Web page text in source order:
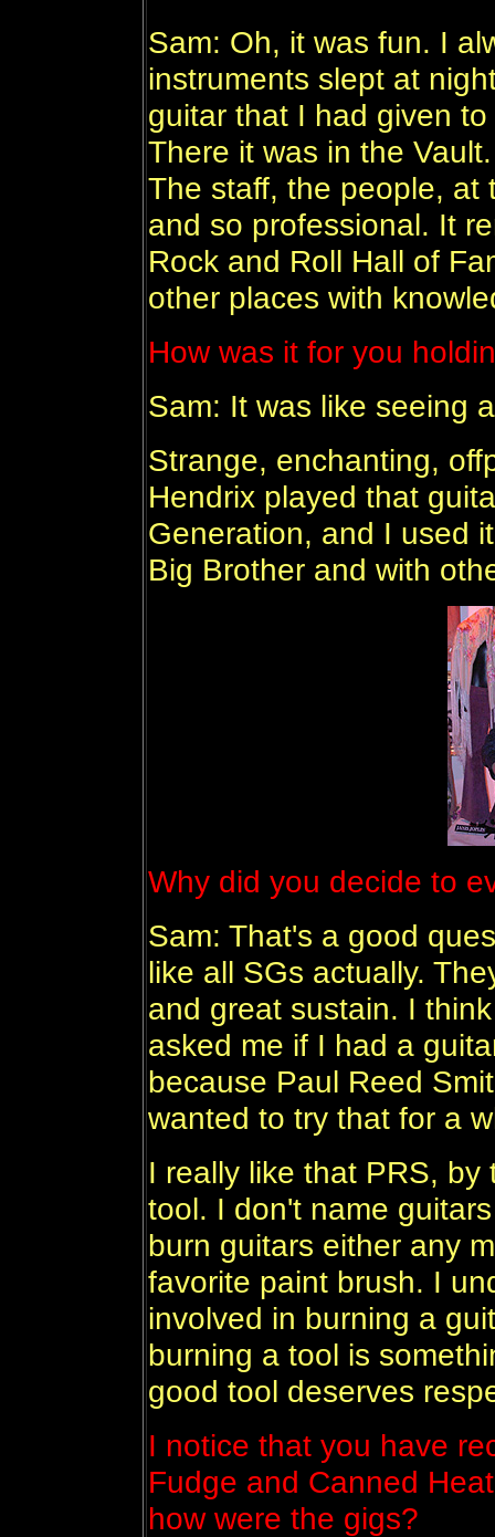
Sam: Oh, it was fun. I
instruments slept at
guitar that I had given
There it was in the
The staff, the people, at
and so professional. It
Rock and Roll Hall of
other places with
How was it for you
Sam: It was like seeing
Strange, enchanting,
Hendrix played that
Generation, and I used
Big Brother and with
Why did you decide to
Sam: That's a good
like all SGs actually.
and great sustain. I
asked me if I had a
because Paul Reed
wanted to try that for a
I really like that PRS, by
tool. I don't name
burn guitars either any
favorite paint brush. I
involved in burning a
burning a tool is
good tool deserves
I notice that you have
Fudge and Canned
how were the gigs?